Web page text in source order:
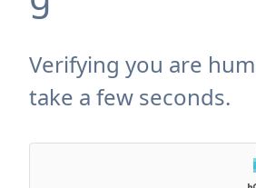
Verifying you are
take a few seconds.